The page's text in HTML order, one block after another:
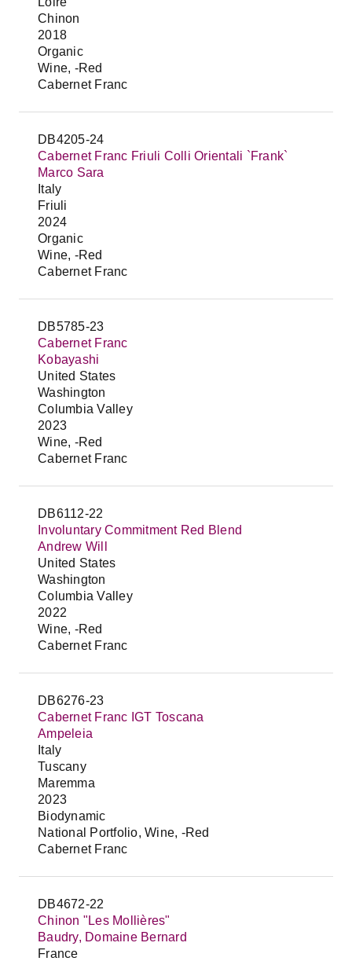
Chinon
2018
Organic
Wine, -Red
Cabernet Franc
DB4205-24
Cabernet Franc Friuli Colli Orientali `Frank`
Marco Sara
Italy
Friuli
2024
Organic
Wine, -Red
Cabernet Franc
DB5785-23
Cabernet Franc
Kobayashi
United States
Washington
Columbia Valley
2023
Wine, -Red
Cabernet Franc
DB6112-22
Involuntary Commitment Red Blend
Andrew Will
United States
Washington
Columbia Valley
2022
Wine, -Red
Cabernet Franc
DB6276-23
Cabernet Franc IGT Toscana
Ampeleia
Italy
Tuscany
Maremma
2023
Biodynamic
National Portfolio, Wine, -Red
Cabernet Franc
DB4672-22
Chinon "Les Mollières"
Baudry, Domaine Bernard
France